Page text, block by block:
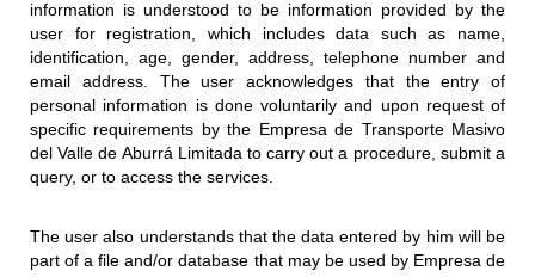
information is understood to be information provided by the
user for registration, which includes data such as name,
identification, age, gender, address, telephone number and
email address. The user acknowledges that the entry of
personal information is done voluntarily and upon request of
specific requirements by the Empresa de Transporte Masivo
del Valle de Aburrá Limitada to carry out a procedure, submit a
query, or to access the services.
The user also understands that the data entered by him will be
part of a file and/or database that may be used by Empresa de